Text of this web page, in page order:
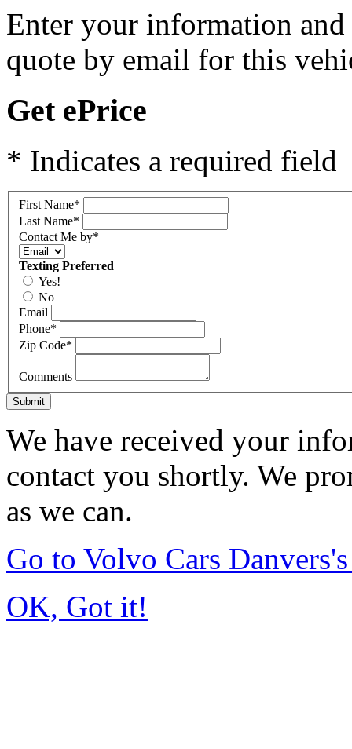
Enter your information
quote by email for this
Get ePrice
* Indicates a required field
First Name*
Last Name*
Contact Me by*
Texting Preferred
Yes!
No
Email
Phone*
Zip Code*
Comments
Submit
We have received your
contact you shortly. We
as we can.
Go to Volvo Cars
OK, Got it!